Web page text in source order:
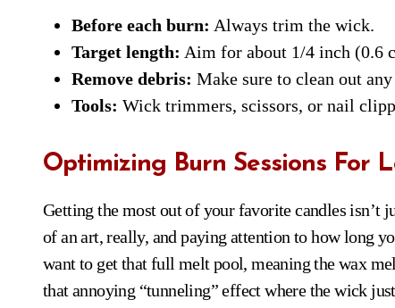
Before each burn: Always trim the wick.
Target length: Aim for about 1/4 inch (0.6
Remove debris: Make sure to clean out
Tools: Wick trimmers, scissors, or nail
Optimizing Burn Sessions For
Getting the most out of your favorite candles isn’t
of an art, really, and paying attention to how long
want to get that full melt pool, meaning the wax
that annoying “tunneling” effect where the wick